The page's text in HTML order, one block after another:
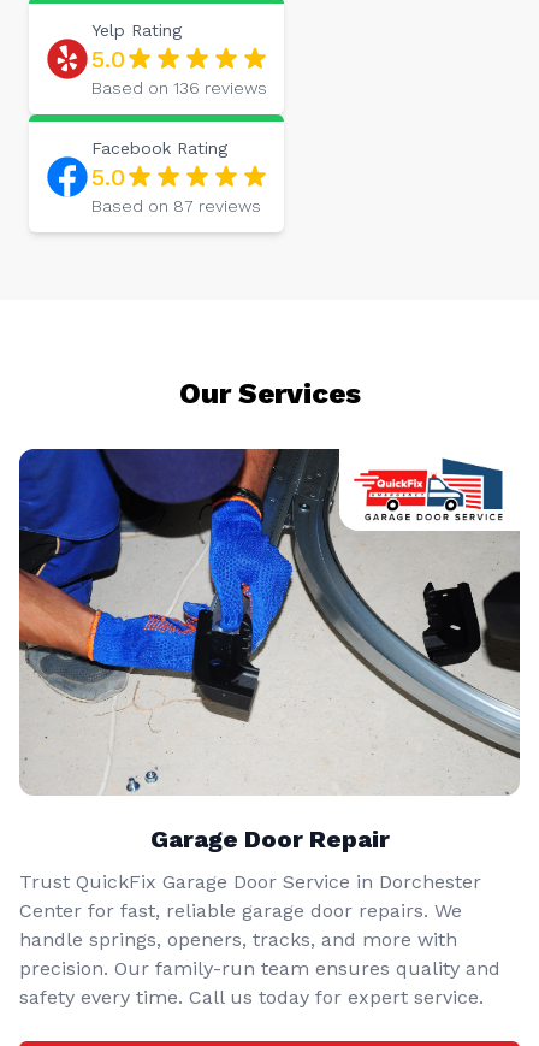
Yelp Rating
5.0
Based on 136 reviews
Facebook Rating
5.0
Based on 87 reviews
Our Services
Garage Door Repair
Trust QuickFix Garage Door Service in Dorchester
Center for fast, reliable garage door repairs. We
handle springs, openers, tracks, and more with
precision. Our family-run team ensures quality and
safety every time. Call us today for expert service.